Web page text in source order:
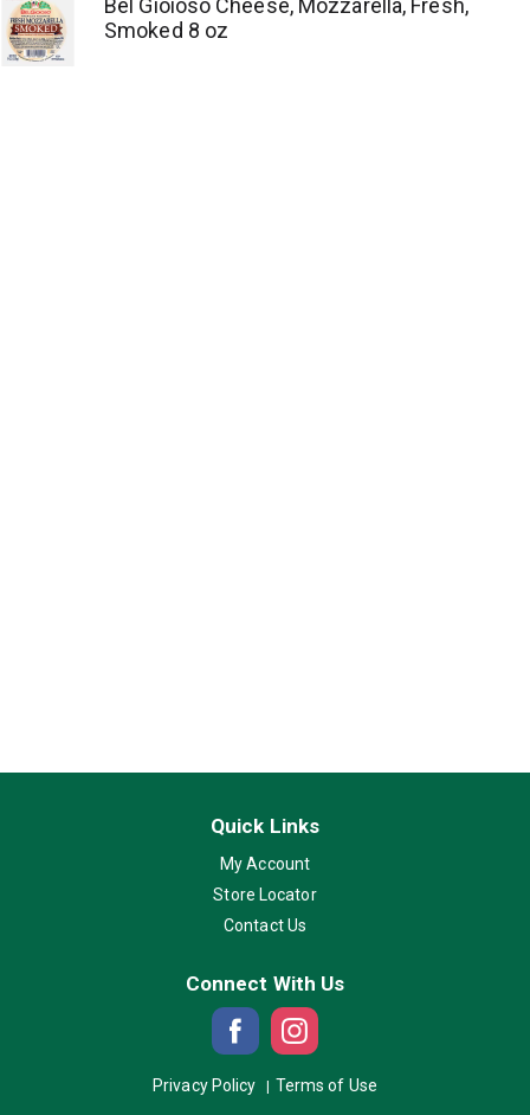
Bel Gioioso Cheese, Mozzarella, Fresh,
Smoked 8 oz
Quick Links
My Account
Store Locator
Contact Us
Connect With Us
Privacy Policy Terms of Use